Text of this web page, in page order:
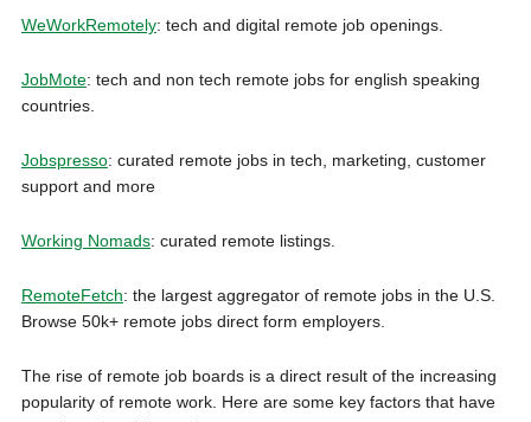
WeWorkRemotely: tech and digital remote job openings.
JobMote: tech and non tech remote jobs for english speaking
countries.
Jobspresso: curated remote jobs in tech, marketing, customer
support and more
Working Nomads: curated remote listings.
RemoteFetch: the largest aggregator of remote jobs in the U.S.
Browse 50k+ remote jobs direct form employers.
The rise of remote job boards is a direct result of the increasing
popularity of remote work. Here are some key factors that have